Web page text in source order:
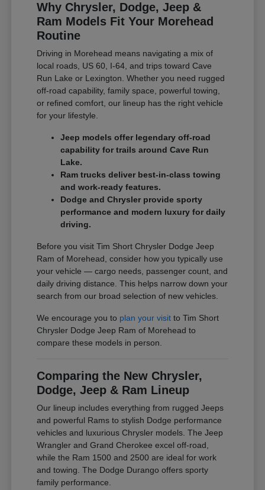
Why Chrysler, Dodge, Jeep &
Ram Models Fit Your Morehead
Routine
Driving in Morehead means navigating a mix of
local roads, US 60, I-64, and trips toward Cave
Run Lake or Lexington. Whether you need rugged
off-road capability, family space, powerful towing,
or refined comfort, our lineup has the right vehicle
for your lifestyle.
Jeep models offer legendary off-road
capability for trails around Cave Run
Lake.
Ram trucks deliver best-in-class towing
and work-ready features.
Dodge and Chrysler provide sporty
performance and modern luxury for daily
driving.
Before you visit Tim Short Chrysler Dodge Jeep
Ram of Morehead, consider how you typically use
your vehicle — cargo needs, passenger count, and
daily driving distance. This helps narrow down your
search from our broad selection of new vehicles.
We encourage you to plan your visit to Tim Short
Chrysler Dodge Jeep Ram of Morehead to
compare these models in person.
Comparing the New Chrysler,
Dodge, Jeep & Ram Lineup
Our lineup includes everything from rugged Jeeps
and powerful Rams to stylish Dodge performance
vehicles and luxurious Chrysler models. The Jeep
Wrangler and Grand Cherokee excel off-road,
while the Ram 1500 and 2500 are ideal for work
and towing. The Dodge Durango offers sporty
family performance.